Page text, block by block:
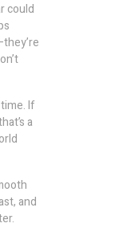
could
If
a
and